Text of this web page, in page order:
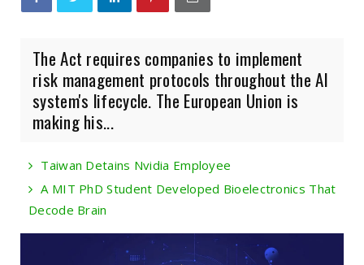
The Act requires companies to implement
risk management protocols throughout the AI
system's lifecycle. The European Union is
making his...
Taiwan Detains Nvidia Employee
A MIT PhD Student Developed Bioelectronics That
Decode Brain